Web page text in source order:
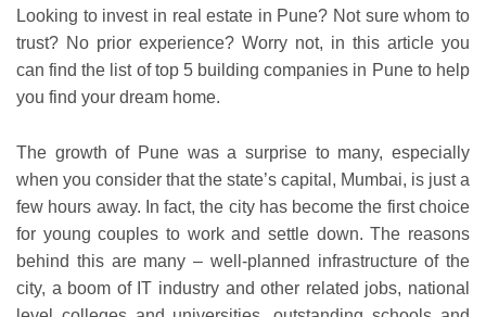
Looking to invest in real estate in Pune? Not sure whom to
trust? No prior experience? Worry not, in this article you
can find the list of top 5 building companies in Pune to help
you find your dream home.
The growth of Pune was a surprise to many, especially
when you consider that the state’s capital, Mumbai, is just a
few hours away. In fact, the city has become the first choice
for young couples to work and settle down. The reasons
behind this are many – well-planned infrastructure of the
city, a boom of IT industry and other related jobs, national